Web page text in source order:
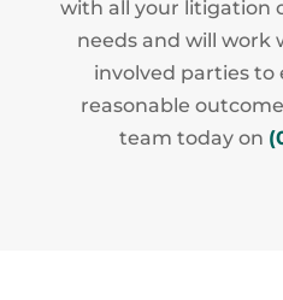
with all your litigation
needs and will work
involved parties to
reasonable
team today on